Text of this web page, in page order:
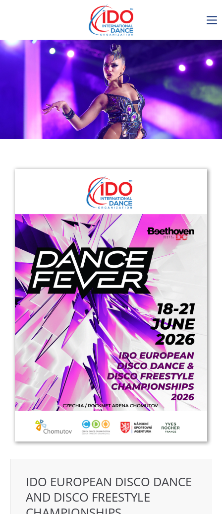
IDO AGM 2023
IDO Ordinary General
Assembly Meeting 2023
Copenhagen, Denmark,
30.6.-01.7.2023
Get in touch
Drop us a line
info@yourdomain.com
Address
IDO-Head office
Udsigten 3 | Slots Bjergby
4200 Slagelse | Denmark
Executive Secretary:
Mrs. Kirsten Dan Jensen
IDO EUROPEAN DISCO DANCE
AND DISCO FREESTYLE